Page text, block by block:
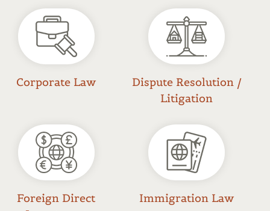
Corporate Law
Dispute Resolution /
Litigation
Foreign Direct
Immigration Law